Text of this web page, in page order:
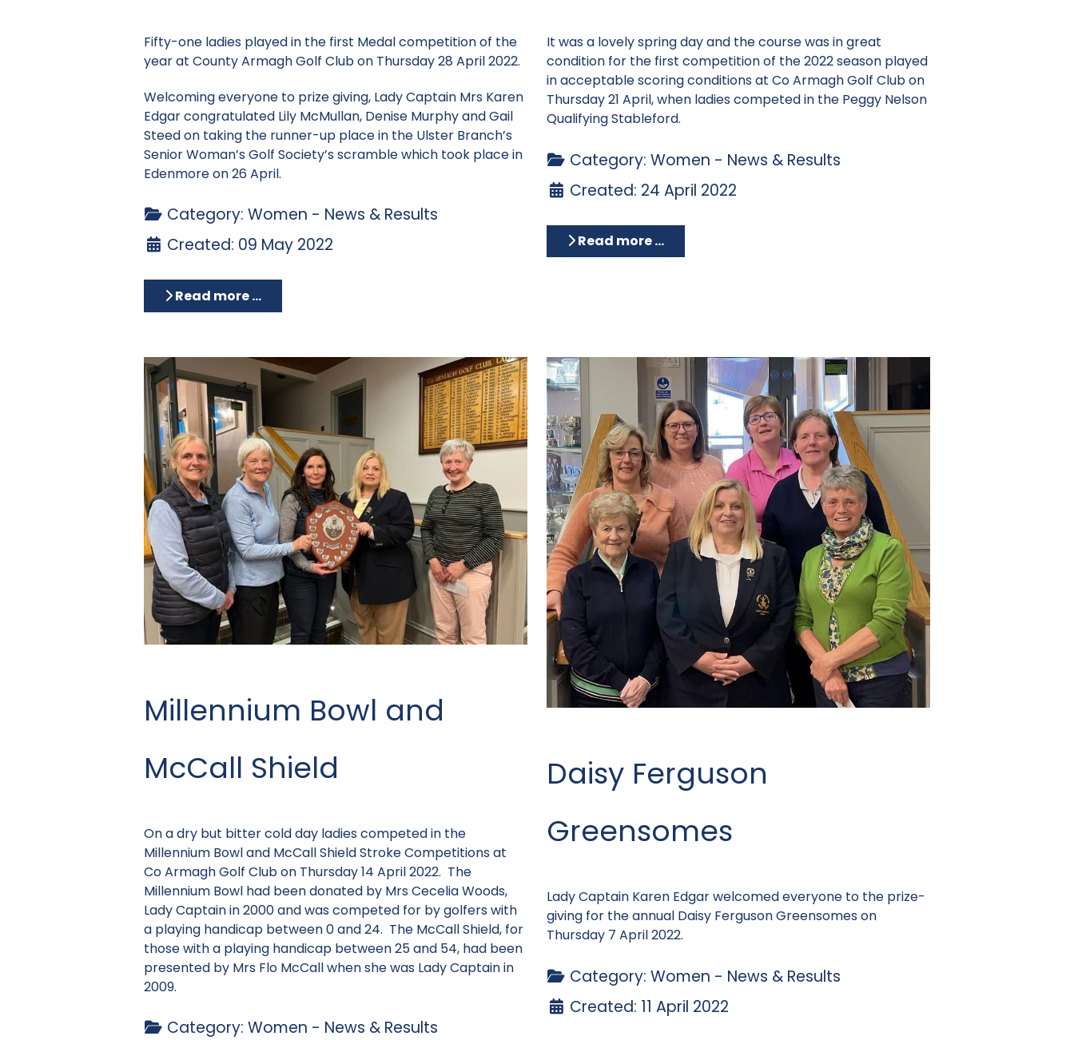
Fifty-one ladies played in the first Medal competition of the
year at County Armagh Golf Club on Thursday 28 April 2022.
Welcoming everyone to prize giving, Lady Captain Mrs Karen
Edgar congratulated Lily McMullan, Denise Murphy and Gail
Steed on taking the runner-up place in the Ulster Branch’s
Senior Woman’s Golf Society’s scramble which took place in
Edenmore on 26 April.
Category:Women - News & Results
Created: 09 May 2022
Read more …
It was a lovely spring day and the course was in great
condition for the first competition of the 2022 season played
in acceptable scoring conditions at Co Armagh Golf Club on
Thursday 21 April, when ladies competed in the Peggy Nelson
Qualifying Stableford.
Category: Women - News & Results
Created: 24 April 2022
Read more …
Millennium Bowl and
McCall Shield
On a dry but bitter cold day ladies competed in the
Millennium Bowl and McCall Shield Stroke Competitions at
Co Armagh Golf Club on Thursday 14 April 2022. The
Millennium Bowl had been donated by Mrs Cecelia Woods,
Lady Captain in 2000 and was competed for by golfers with
a playing handicap between 0 and 24. The McCall Shield, for
those with a playing handicap between 25 and 54, had been
presented by Mrs Flo McCall when she was Lady Captain in
2009.
Category:Women - News & Results
Daisy Ferguson
Greensomes
Lady Captain Karen Edgar welcomed everyone to the prize-
giving for the annual Daisy Ferguson Greensomes on
Thursday 7 April 2022.
Category: Women - News & Results
Created: 11 April 2022